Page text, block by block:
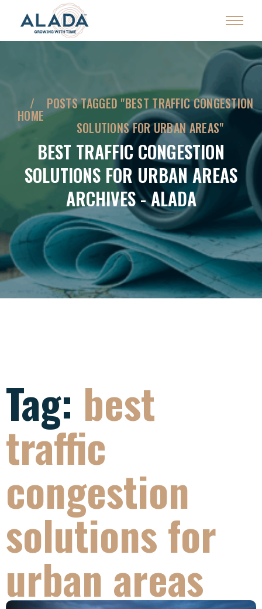
HOME
POSTS TAGGED "BEST TRAFFIC CONGESTION
SOLUTIONS FOR URBAN AREAS"
BEST TRAFFIC CONGESTION
SOLUTIONS FOR URBAN AREAS
ARCHIVES - ALADA
Tag: best
traffic
congestion
solutions for
urban areas